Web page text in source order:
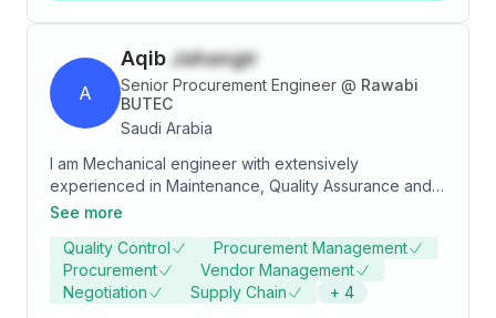
A
Aqib Jahangir
Senior Procurement Engineer @ Rawabi
BUTEC
Saudi Arabia
I am Mechanical engineer with extensively
experienced in Maintenance, Quality Assurance and
Control, Procurement & Supply Chain in Oil and Gas
development Projects of Saudi Aramco involving
multidisciplinary (Mechanical, Welding, Piping,
Coating, Civil, E&I) and multi project environment.
See more
Quality Control
Procurement Management
Procurement
Vendor Management
Negotiation
Supply Chain + 4